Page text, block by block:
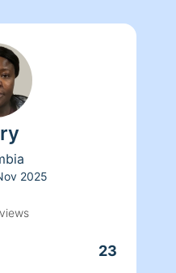
2025
23